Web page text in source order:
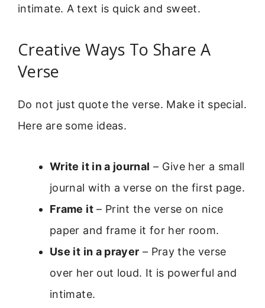
intimate. A text is quick and sweet.
Creative Ways To Share A
Verse
Do not just quote the verse. Make it special.
Here are some ideas.
Write it in a journal – Give her a small
journal with a verse on the first page.
Frame it– Print the verse on nice
paper and frame it for her room.
Use it in a prayer – Pray the verse
over her out loud. It is powerful and
intimate.